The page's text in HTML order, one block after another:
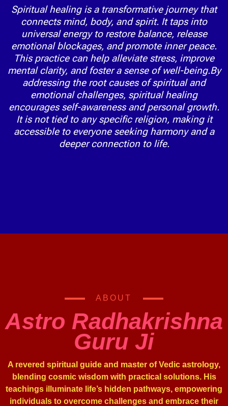
Spiritual healing is a transformative journey that
connects mind, body, and spirit. It taps into
universal energy to restore balance, release
emotional blockages, and promote inner peace.
This practice can help alleviate stress, improve
mental clarity, and foster a sense of well-being.By
addressing the root causes of spiritual and
emotional challenges, spiritual healing
encourages self-awareness and personal growth.
It is not tied to any specific religion, making it
accessible to everyone seeking harmony and a
deeper connection to life.
ABOUT
Astro Radhakrishna
Guru Ji
A revered spiritual guide and master of Vedic astrology,
blending cosmic wisdom with practical solutions. His
teachings illuminate life’s hidden pathways, empowering
individuals to overcome challenges and embrace their